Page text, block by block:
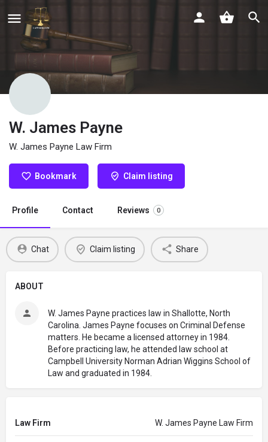
W. James Payne
W. James Payne Law Firm
Bookmark Claim listing
Profile Contact Reviews 0
Chat Claim listing Share
ABOUT
W. James Payne practices law in Shallotte, North
Carolina. James Payne focuses on Criminal Defense
matters. He became a licensed attorney in 1984.
Before practicing law, he attended law school at
Campbell University Norman Adrian Wiggins School of
Law and graduated in 1984.
Law Firm W. James Payne Law Firm